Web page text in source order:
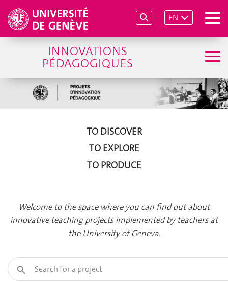
EN
INNOVATIONS
PÉDAGOGIQUES
TO DISCOVER
TO EXPLORE
TO PRODUCE
Welcome to the space where you can find out about
innovative teaching projects implemented by teachers at
the University of Geneva.